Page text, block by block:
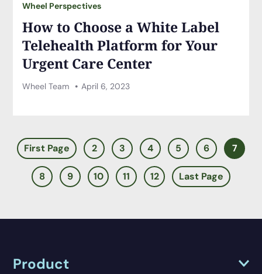
Wheel Perspectives
How to Choose a White Label
Telehealth Platform for Your
Urgent Care Center
Wheel Team April 6, 2023
First Page 2 3 4 5 6 7
8 9 10 11 12 Last Page
Product